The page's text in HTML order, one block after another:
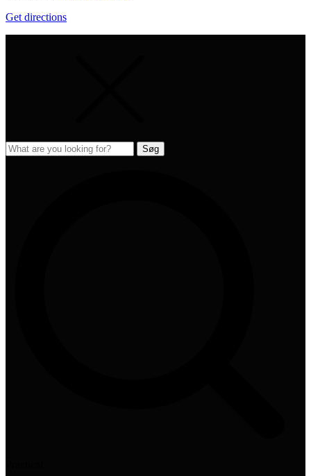
Get directions